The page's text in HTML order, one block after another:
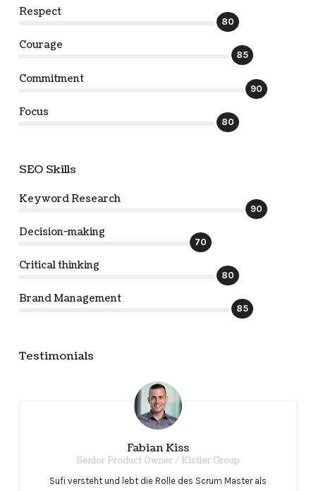
Respect
80
Courage
85
Commitment
90
Focus
80
SEO Skills
Keyword Research
90
Decision-making
70
Critical thinking
80
Brand Management
85
Testimonials
Fabian Kiss
Senior Product Owner / Kistler Group
Sufi versteht und lebt die Rolle des Scrum Master als